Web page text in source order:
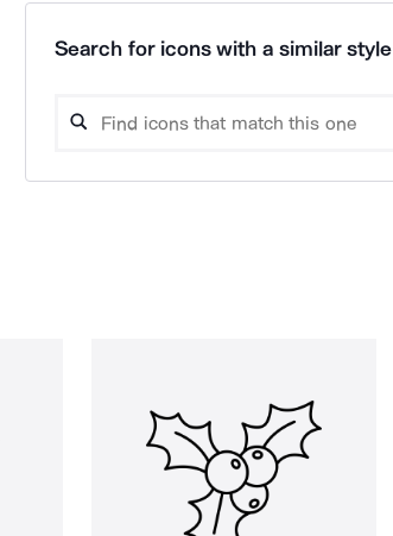
Search for icons with a similar style